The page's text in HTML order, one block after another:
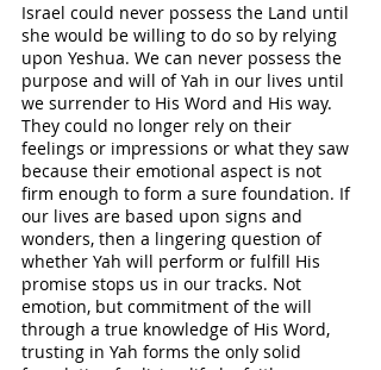
Israel could never possess the Land until
she would be willing to do so by relying
upon Yeshua. We can never possess the
purpose and will of Yah in our lives until
we surrender to His Word and His way.
They could no longer rely on their
feelings or impressions or what they saw
because their emotional aspect is not
firm enough to form a sure foundation. If
our lives are based upon signs and
wonders, then a lingering question of
whether Yah will perform or fulfill His
promise stops us in our tracks. Not
emotion, but commitment of the will
through a true knowledge of His Word,
trusting in Yah forms the only solid